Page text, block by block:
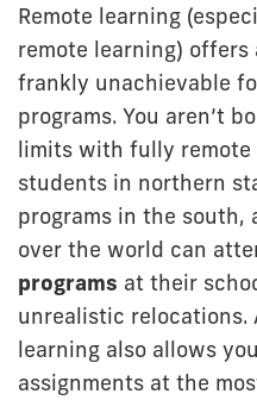
Remote learning
remote learning)
frankly unachievable
programs. You aren’t
limits with fully remote
students in northern
programs in the south,
over the world can
programs at their
unrealistic relocations.
learning also allows
assignments at the